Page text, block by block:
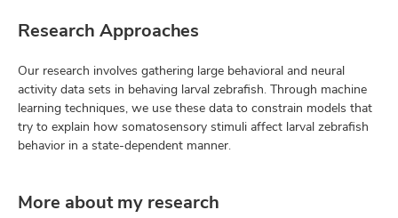
Research Approaches
Our research involves gathering large behavioral and neural
activity data sets in behaving larval zebrafish. Through machine
learning techniques, we use these data to constrain models that
try to explain how somatosensory stimuli affect larval zebrafish
behavior in a state-dependent manner.
More about my research